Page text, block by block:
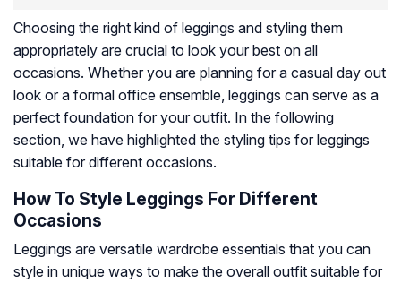
Choosing the right kind of leggings and styling them
appropriately are crucial to look your best on all
occasions. Whether you are planning for a casual day out
look or a formal office ensemble, leggings can serve as a
perfect foundation for your outfit. In the following
section, we have highlighted the styling tips for leggings
suitable for different occasions.
How To Style Leggings For Different
Occasions
Leggings are versatile wardrobe essentials that you can
style in unique ways to make the overall outfit suitable for